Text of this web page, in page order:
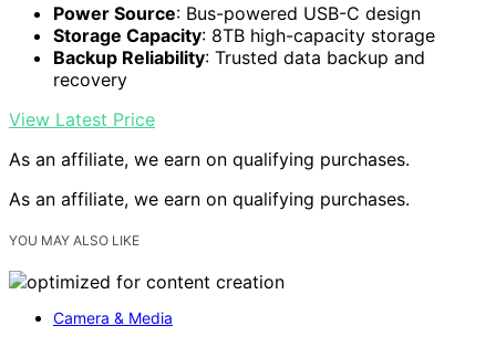
Power Source: Bus-powered USB-C design
Storage Capacity: 8TB high-capacity storage
Backup Reliability: Trusted data backup and
recovery
View Latest Price
As an affiliate, we earn on qualifying purchases.
As an affiliate, we earn on qualifying purchases.
YOU MAY ALSO LIKE
Camera & Media